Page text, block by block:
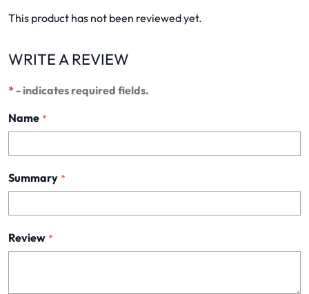
This product has not been reviewed yet.
WRITE A REVIEW
* - indicates required fields.
Name *
Summary *
Review *